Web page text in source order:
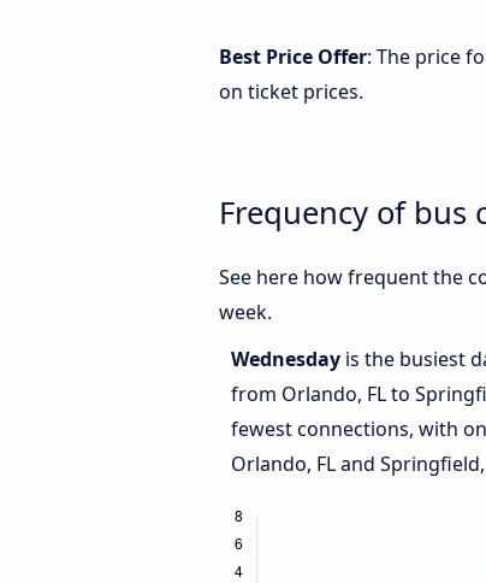
Best Price Offer: The price
on ticket prices.
Frequency of bus
See here how frequent the
week.
Wednesday is the busiest
from Orlando, FL to
fewest connections, with
Orlando, FL and